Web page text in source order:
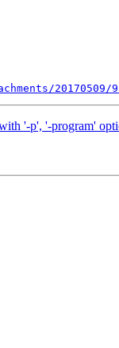
20170509/
'-p', '-program'